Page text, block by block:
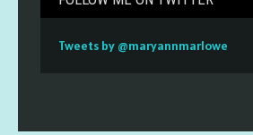
Tweets by @maryannmarlowe